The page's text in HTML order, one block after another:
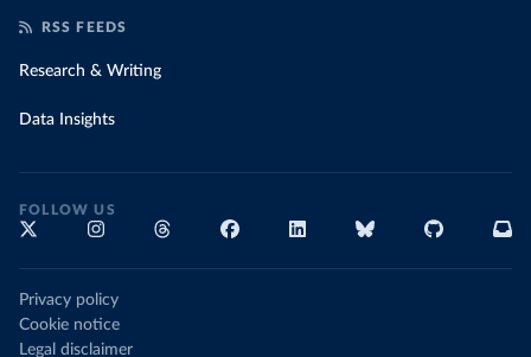
RSS FEEDS
Research & Writing
Data Insights
FOLLOW US
Privacy policy
Cookie notice
Legal disclaimer